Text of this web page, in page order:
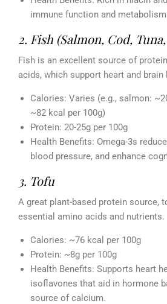
immune function and
2. Fish (Salmon, Cod,
Fish is an excellent source of
acids, which support heart and brain
Calories: Varies (e.g., salmon:
~82 kcal per 100g)
Protein: 20-25g per 100g
Health Benefits: Omega-3s
blood pressure, and enhance
3. Tofu
A great plant-based protein source,
essential amino acids and nutrients.
Calories: ~76 kcal per 100g
Protein: ~8g per 100g
Health Benefits: Supports heart
isoflavones that aid in hormone
source of calcium.